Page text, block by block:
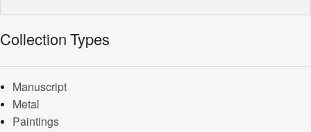
Collection Types
Manuscript
Metal
Paintings